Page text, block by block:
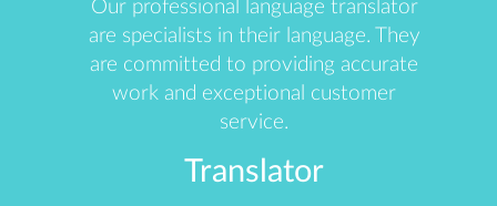
Our professional language translator
are specialists in their language. They
are committed to providing accurate
work and exceptional customer
service.
Translator